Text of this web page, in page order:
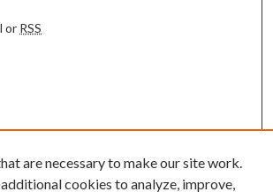
or RSS
are necessary to make our site work.
cookies to analyze, improve,